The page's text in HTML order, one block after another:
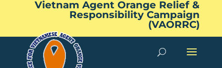
Vietnam Agent Orange Relief &
Responsibility Campaign
(VAORRC)